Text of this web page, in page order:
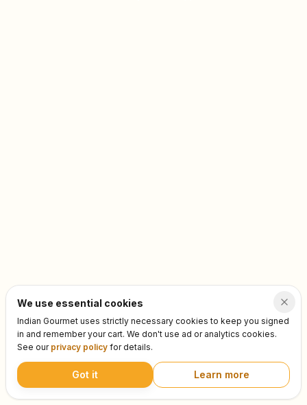
We use essential cookies
Indian Gourmet uses strictly necessary cookies to keep you signed
in and remember your cart. We don't use ad or analytics cookies.
See our privacy policy for details.
Got it Learn more